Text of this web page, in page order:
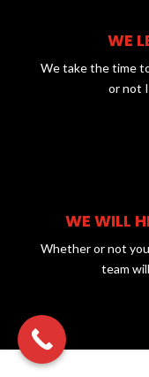
WE
We take the time
or not
WE WILL
Whether or not
team